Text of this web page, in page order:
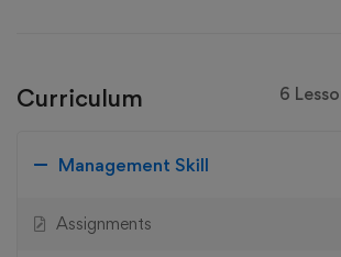
Curriculum 6
Management Skill
Assignments